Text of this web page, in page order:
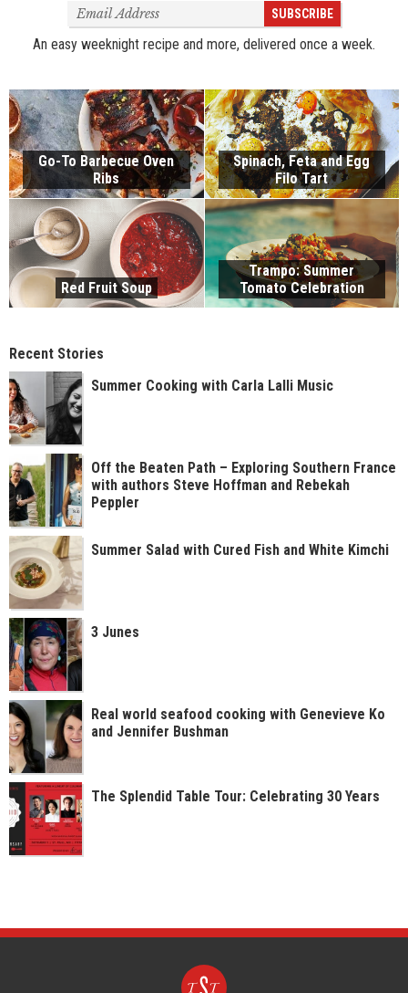
Email
Address
SUBSCRIBE
An easy weeknight recipe and more, delivered once a week.
Go-To Barbecue Oven
Ribs
Spinach, Feta and Egg
Filo Tart
Red Fruit Soup
Trampo: Summer
Tomato Celebration
Recent Stories
Summer Cooking with Carla Lalli Music
Off the Beaten Path – Exploring Southern France
with authors Steve Hoffman and Rebekah
Peppler
Summer Salad with Cured Fish and White Kimchi
3 Junes
Real world seafood cooking with Genevieve Ko
and Jennifer Bushman
The Splendid Table Tour: Celebrating 30 Years